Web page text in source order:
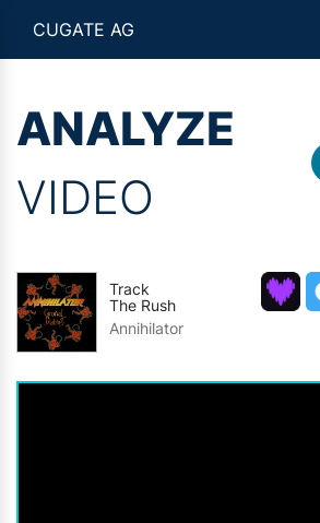
CUGATE AG
ANALYZE
VIDEO
Track
The Rush
Annihilator